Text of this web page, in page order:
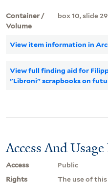
Container /
Volume
box 10, slide 29
View item information in
View full finding aid for
"Libroni" scrapbooks on
Access And
Access
Public
Rights
The use of